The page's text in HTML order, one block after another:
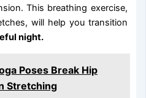
This breathing exercise,
will help you transition
night.
Poses Break Hip
Stretching